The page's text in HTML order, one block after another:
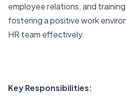
employee relations, and
fostering a positive work
HR team effectively.
Key Responsibilities: